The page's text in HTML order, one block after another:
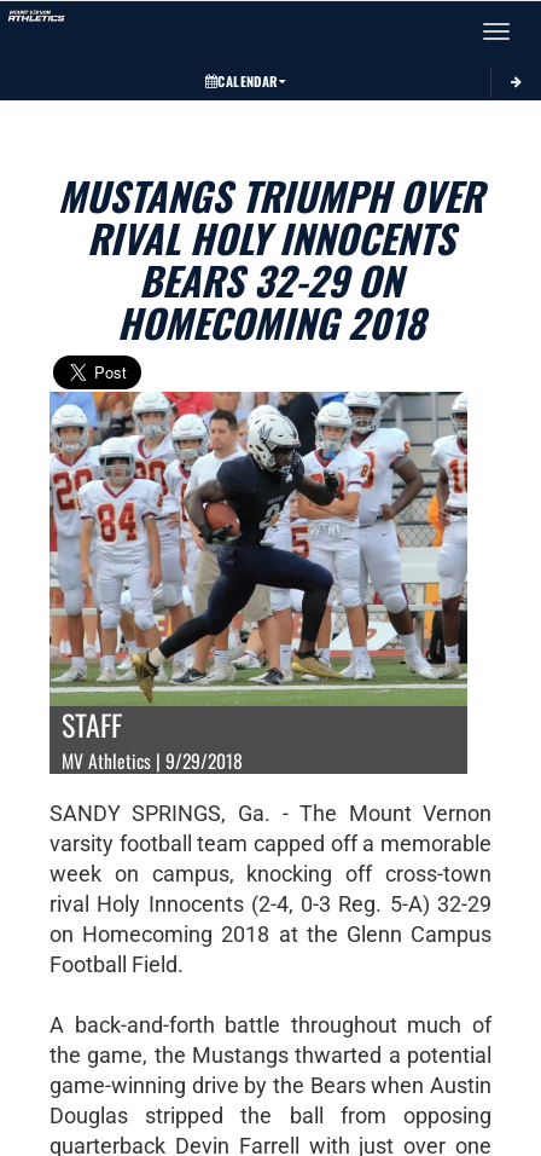
Toggle
CALENDAR
MUSTANGS TRIUMPH OVER
RIVAL HOLY INNOCENTS
BEARS 32-29 ON
HOMECOMING 2018
STAFF
MV Athletics | 9/29/2018
SANDY SPRINGS, Ga. - The Mount Vernon
varsity football team capped off a memorable
week on campus, knocking off cross-town
rival Holy Innocents (2-4, 0-3 Reg. 5-A) 32-29
on Homecoming 2018 at the Glenn Campus
Football Field.
A back-and-forth battle throughout much of
the game, the Mustangs thwarted a potential
game-winning drive by the Bears when Austin
Douglas stripped the ball from opposing
quarterback Devin Farrell with just over one